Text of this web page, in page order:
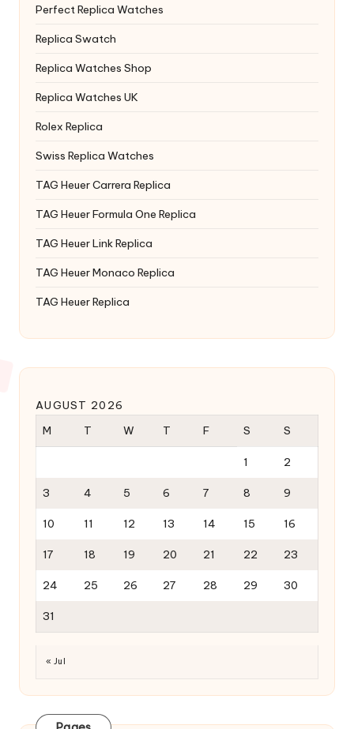
Perfect Replica Watches
Replica Swatch
Replica Watches Shop
Replica Watches UK
Rolex Replica
Swiss Replica Watches
TAG Heuer Carrera Replica
TAG Heuer Formula One Replica
TAG Heuer Link Replica
TAG Heuer Monaco Replica
TAG Heuer Replica
AUGUST 2026
M
T W T F S S
1 2
3 4 5 6 7 8 9
10 11 12 13 14 15 16
17 18 19 20 21 22 23
24 25 26 27 28 29 30
31
« Jul